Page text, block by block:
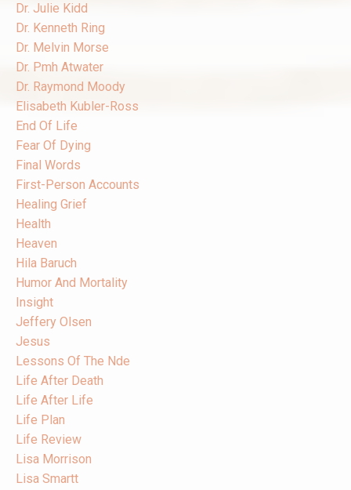
Dr. Julie Kidd
Dr. Kenneth Ring
Dr. Melvin Morse
Dr. Pmh Atwater
Dr. Raymond Moody
Elisabeth Kubler-Ross
End Of Life
Fear Of Dying
Final Words
First-Person Accounts
Healing Grief
Health
Heaven
Hila Baruch
Humor And Mortality
Insight
Jeffery Olsen
Jesus
Lessons Of The Nde
Life After Death
Life After Life
Life Plan
Life Review
Lisa Morrison
Lisa Smartt